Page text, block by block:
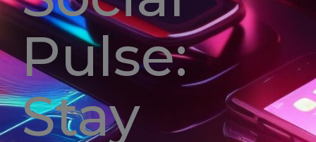
Pulse:
Stay